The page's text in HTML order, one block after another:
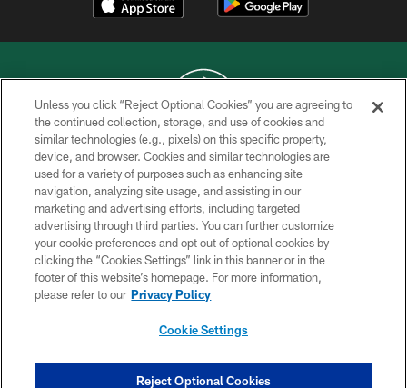
COPYRIGHT © 2026 NEW YORK JETS
PRIVACY POLICY
ACCESSIBILITY
CONTACT US
TERMS OF USE
SITE MAP
COOKIE SETTINGS
Unless you click “Reject Optional Cookies” you are agreeing to
the continued collection, storage, and use of cookies and
similar technologies (e.g., pixels) on this specific property,
device, and browser. Cookies and similar technologies are
used for a variety of purposes such as enhancing site
navigation, analyzing site usage, and assisting in our
marketing and advertising efforts, including targeted
advertising through third parties. You can further customize
your cookie preferences and opt out of optional cookies by
clicking the “Cookies Settings” link in this banner or in the
footer of this website’s homepage. For more information,
please refer to our Privacy Policy
Cookie Settings
Reject Optional Cookies